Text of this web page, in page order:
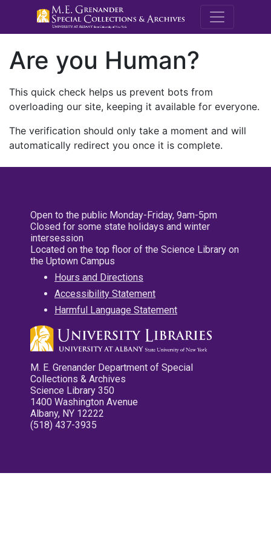
M.E.
Are you Human?
This quick check helps us prevent bots from
overloading our site, keeping it available for everyone.
The verification should only take a moment and will
automatically redirect you once it is complete.
Open to the public Monday-Friday, 9am-5pm
Closed for some state holidays and winter
intersession
Located on the top floor of the Science Library on
the Uptown Campus
Hours and Directions
Accessibility Statement
Harmful Language Statement
M. E. Grenander Department of Special
Collections & Archives
Science Library 350
1400 Washington Avenue
Albany, NY 12222
(518) 437-3935